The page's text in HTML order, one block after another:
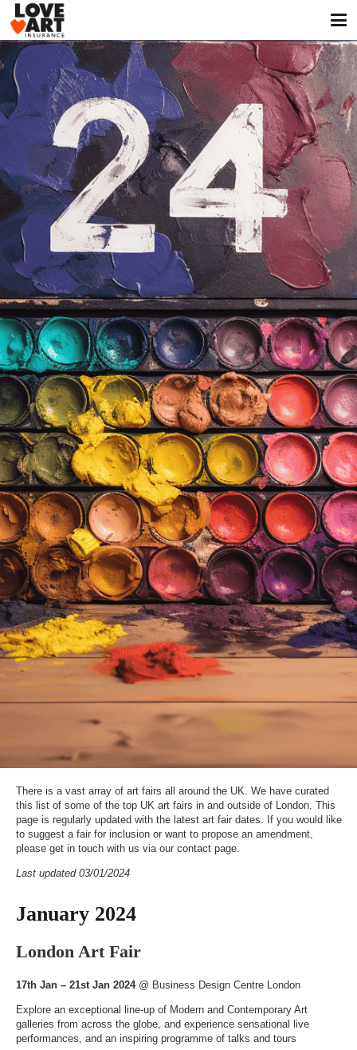
There is a vast array of art fairs all around the UK. We have curated
this list of some of the top UK art fairs in and outside of London. This
page is regularly updated with the latest art fair dates. If you would like
to suggest a fair for inclusion or want to propose an amendment,
please get in touch with us via our contact page.
Last updated 03/01/2024
January 2024
London Art Fair
17th Jan – 21st Jan 2024@ Business Design Centre London
Explore an exceptional line-up of Modern and Contemporary Art
galleries from across the globe, and experience sensational live
performances, and an inspiring programme of talks and tours